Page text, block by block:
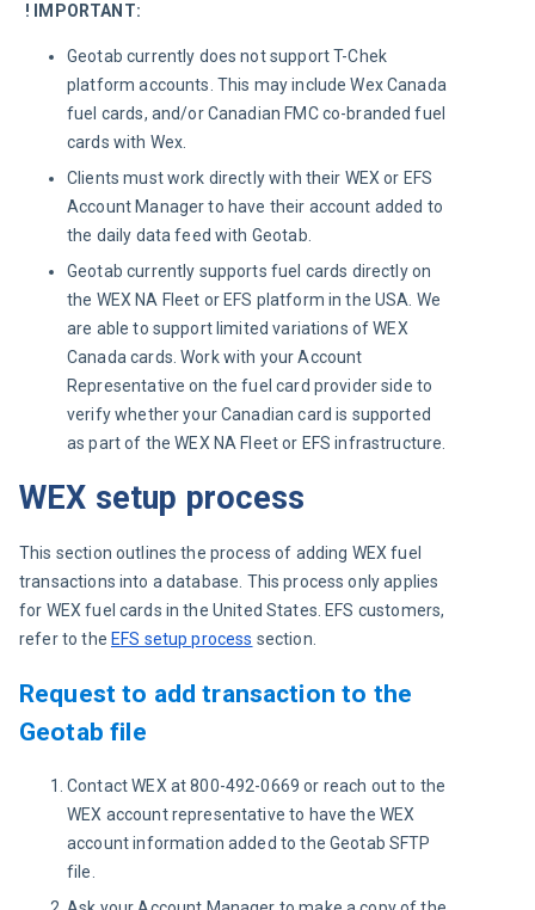
! IMPORTANT:
Geotab currently does not support T-Chek
platform accounts. This may include Wex Canada
fuel cards, and/or Canadian FMC co-branded fuel
cards with Wex.
Clients must work directly with their WEX or EFS
Account Manager to have their account added to
the daily data feed with Geotab.
Geotab currently supports fuel cards directly on
the WEX NA Fleet or EFS platform in the USA. We
are able to support limited variations of WEX
Canada cards. Work with your Account
Representative on the fuel card provider side to
verify whether your Canadian card is supported
as part of the WEX NA Fleet or EFS infrastructure.
WEX setup process
This section outlines the process of adding WEX fuel
transactions into a database. This process only applies
for WEX fuel cards in the United States. EFS customers,
refer to the EFS setup process section.
Request to add transaction to the
Geotab file
Contact WEX at 800-492-0669 or reach out to the
WEX account representative to have the WEX
account information added to the Geotab SFTP
file.